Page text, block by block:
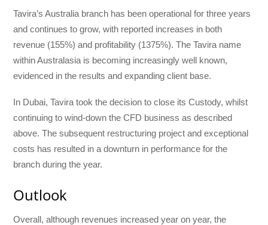
Tavira’s Australia branch has been operational for three years
and continues to grow, with reported increases in both
revenue (155%) and profitability (1375%). The Tavira name
within Australasia is becoming increasingly well known,
evidenced in the results and expanding client base.
In Dubai, Tavira took the decision to close its Custody, whilst
continuing to wind-down the CFD business as described
above. The subsequent restructuring project and exceptional
costs has resulted in a downturn in performance for the
branch during the year.
Outlook
Overall, although revenues increased year on year, the